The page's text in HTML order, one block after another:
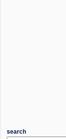
search